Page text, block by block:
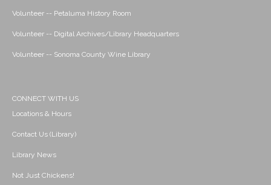
Volunteer -- Petaluma History Room
Volunteer -- Digital Archives/Library Headquarters
Volunteer -- Sonoma County Wine Library
CONNECT WITH US
Locations & Hours
Contact Us (Library)
Library News
Not Just Chickens!